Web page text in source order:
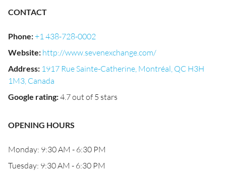
CONTACT
Phone:+1 438-728-0002
Website: http://www.sevenexchange.com/
Address: 1917 Rue Sainte-Catherine, Montréal, QC H3H
1M3, Canada
Google rating:4.7 out of 5 stars
OPENING HOURS
Monday: 9:30 AM - 6:30 PM
Tuesday: 9:30 AM - 6:30 PM